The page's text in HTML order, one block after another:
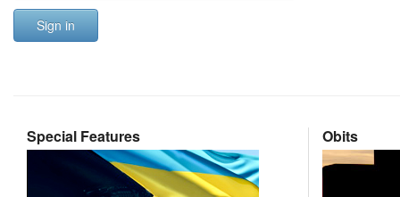
Sign in
Special Features Obits